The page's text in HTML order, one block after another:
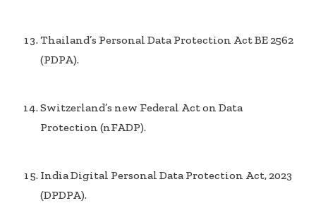
Thailand’s Personal Data Protection Act BE 2562
(PDPA).
Switzerland’s new Federal Act on Data
Protection (nFADP).
India Digital Personal Data Protection Act, 2023
(DPDPA).